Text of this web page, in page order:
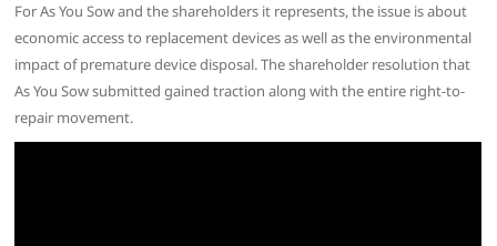
For As You Sow and the shareholders it represents, the issue is about
economic access to replacement devices as well as the environmental
impact of premature device disposal. The shareholder resolution that
As You Sow submitted gained traction along with the entire right-to-
repair movement.